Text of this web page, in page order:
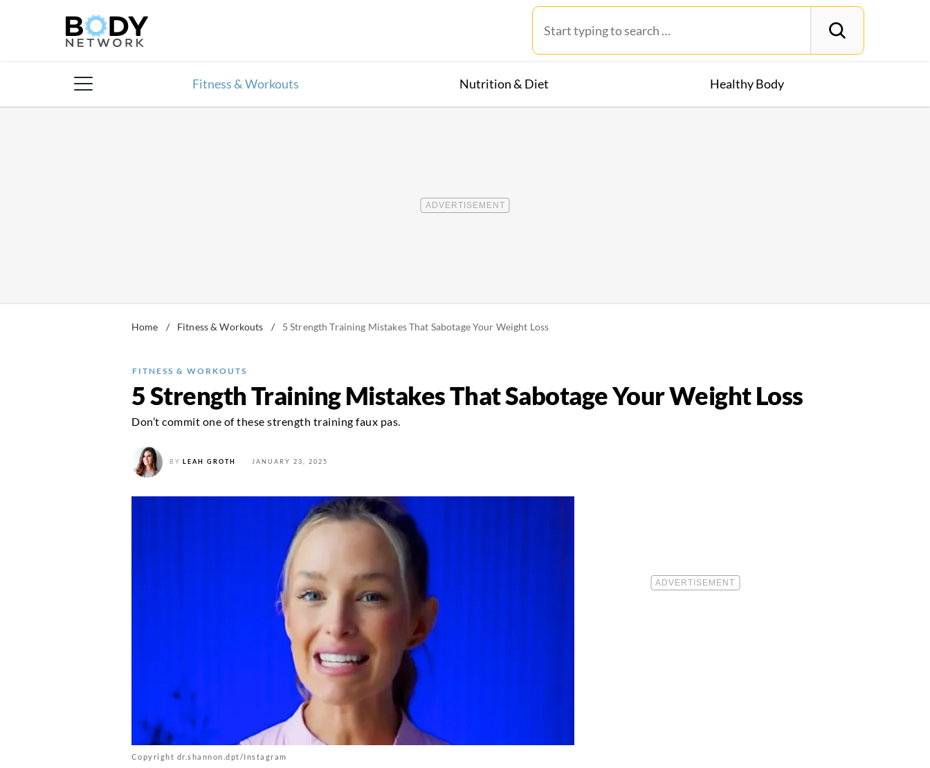
Fitness & Workouts Nutrition & Diet Healthy Body
Home / Fitness & Workouts / 5 Strength Training Mistakes That Sabotage Your Weight Loss
FITNESS & WORKOUTS
5 Strength Training Mistakes That Sabotage Your Weight Loss
Don’t commit one of these strength training faux pas.
BY LEAH GROTH JANUARY 23, 2025
Copyright dr.shannon.dpt/Instagram